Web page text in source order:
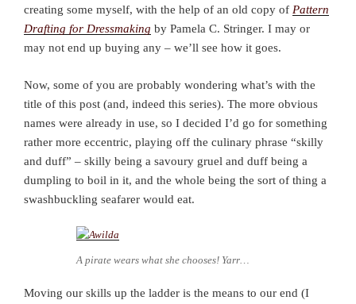
creating some myself, with the help of an old copy of Pattern
Drafting for Dressmaking by Pamela C. Stringer. I may or
may not end up buying any – we’ll see how it goes.
Now, some of you are probably wondering what’s with the
title of this post (and, indeed this series). The more obvious
names were already in use, so I decided I’d go for something
rather more eccentric, playing off the culinary phrase “skilly
and duff” – skilly being a savoury gruel and duff being a
dumpling to boil in it, and the whole being the sort of thing a
swashbuckling seafarer would eat.
A pirate wears what she chooses! Yarr…
Moving our skills up the ladder is the means to our end (I